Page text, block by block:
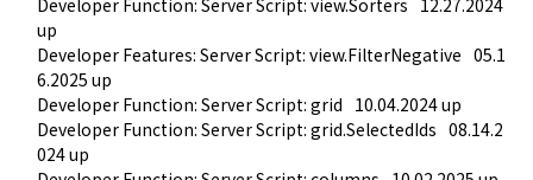
up
Developer Features: Server Script: view.FilterNegative 05.1
6.2025 up
Developer Function: Server Script: grid 10.04.2024 up
Developer Function: Server Script: grid.SelectedIds 08.14.2
024 up